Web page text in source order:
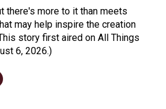
there's more to it than meets
may help inspire the creation
story first aired on All Things
6, 2026.)